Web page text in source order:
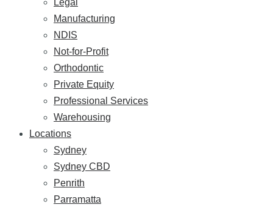
Legal
Manufacturing
NDIS
Not-for-Profit
Orthodontic
Private Equity
Professional Services
Warehousing
Locations
Sydney
Sydney CBD
Penrith
Parramatta